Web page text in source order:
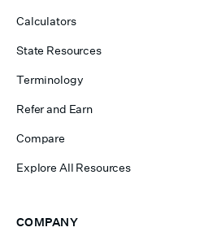
Calculators
State Resources
Terminology
Refer and Earn
Compare
Explore All Resources
COMPANY